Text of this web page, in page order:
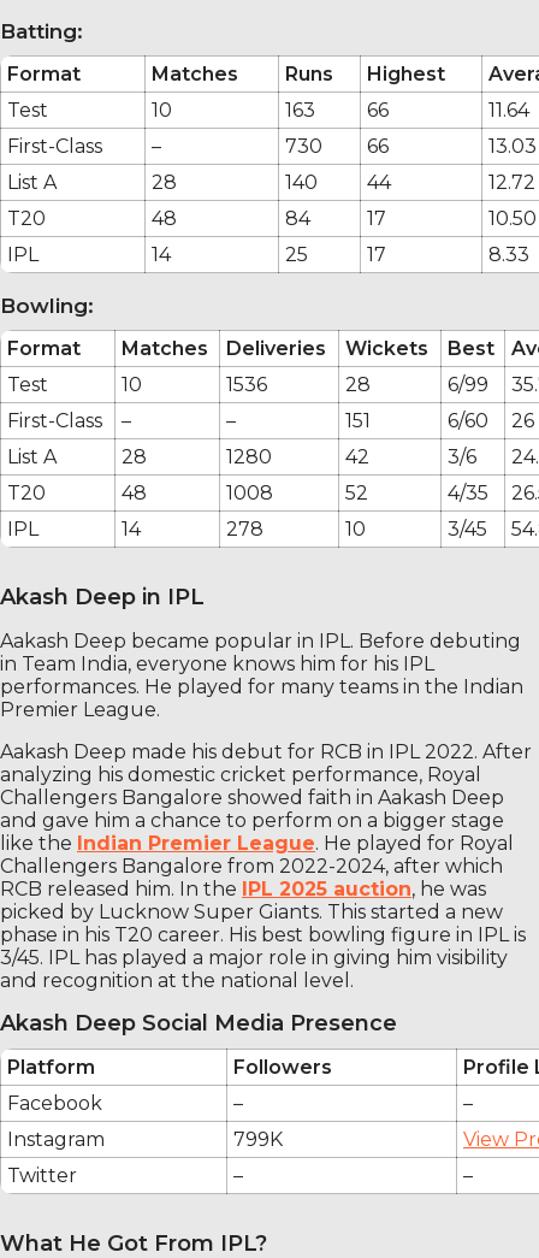
Batting:
Format Matches Runs Highest
Test
10 163 66
11.64
First-Class
– 730 66
13.03
List A
28 140 44
12.72
T20
48 84 17
10.50
IPL
14 25 17 8.33
Bowling:
Format Matches Deliveries Wickets Best
Test
10 1536 28 6/99
First-Class
– – 151 6/60
26
List A
28 1280 42 3/6
T20
48 1008 52 4/35
IPL
14 278 10 3/45
Akash Deep in IPL
Aakash Deep became popular in IPL. Before debuting
in Team India, everyone knows him for his IPL
performances. He played for many teams in the Indian
Premier League.
Aakash Deep made his debut for RCB in IPL 2022. After
analyzing his domestic cricket performance, Royal
Challengers Bangalore showed faith in Aakash Deep
and gave him a chance to perform on a bigger stage
like the Indian Premier League. He played for Royal
Challengers Bangalore from 2022-2024, after which
RCB released him. In the IPL 2025 auction, he was
picked by Lucknow Super Giants. This started a new
phase in his T20 career. His best bowling figure in IPL is
3/45. IPL has played a major role in giving him visibility
and recognition at the national level.
Akash Deep Social Media Presence
Platform Followers
Profile
Facebook
–
–
Instagram
799K
View
Twitter
– –
What He Got From IPL?